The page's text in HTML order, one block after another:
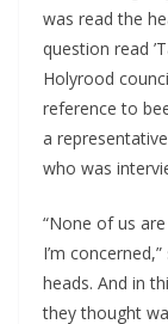
was read the
question read
Holyrood
reference to
a
who was
“None of us
I’m
heads. And in
they thought